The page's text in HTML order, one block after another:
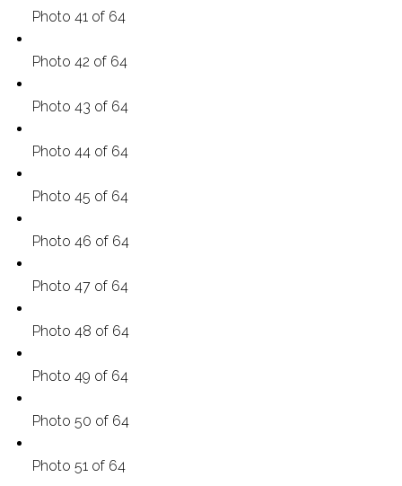
Photo 41 of 64
Photo 42 of 64
Photo 43 of 64
Photo 44 of 64
Photo 45 of 64
Photo 46 of 64
Photo 47 of 64
Photo 48 of 64
Photo 49 of 64
Photo 50 of 64
Photo 51 of 64